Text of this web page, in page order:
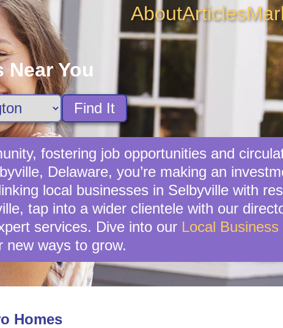
AboutArticles
You
Find It
fostering job opportunities and
Delaware, you’re making an
local businesses in Selbyville with
tap into a wider clientele with our
services. Dive into our Local
ways to grow.
Homes